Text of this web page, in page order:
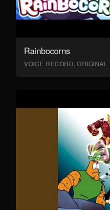
Rainbocorns
VOICE RECORD,